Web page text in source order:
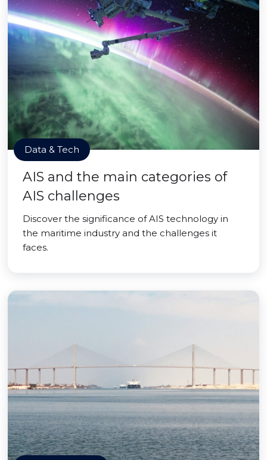
Data & Tech
AIS and the main categories of
AIS challenges
Discover the significance of AIS technology in
the maritime industry and the challenges it
faces.